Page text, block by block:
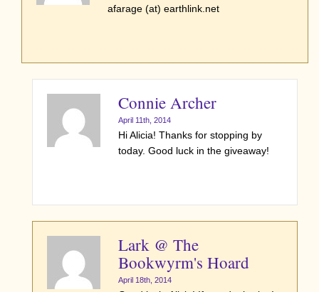
afarage (at) earthlink.net
Connie Archer
April 11th, 2014
Hi Alicia! Thanks for stopping by
today. Good luck in the giveaway!
Lark @ The
Bookwyrm's Hoard
April 18th, 2014